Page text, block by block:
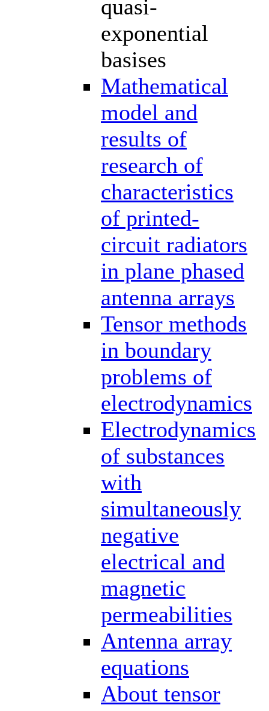
quasi-
exponential
basises
Mathematical
model and
results of
research of
characteristics
of printed-
circuit radiators
in plane phased
antenna arrays
Tensor methods
in boundary
problems of
electrodynamics
Electrodynamics
of substances
with
simultaneously
negative
electrical and
magnetic
permeabilities
Antenna array
equations
About tensor